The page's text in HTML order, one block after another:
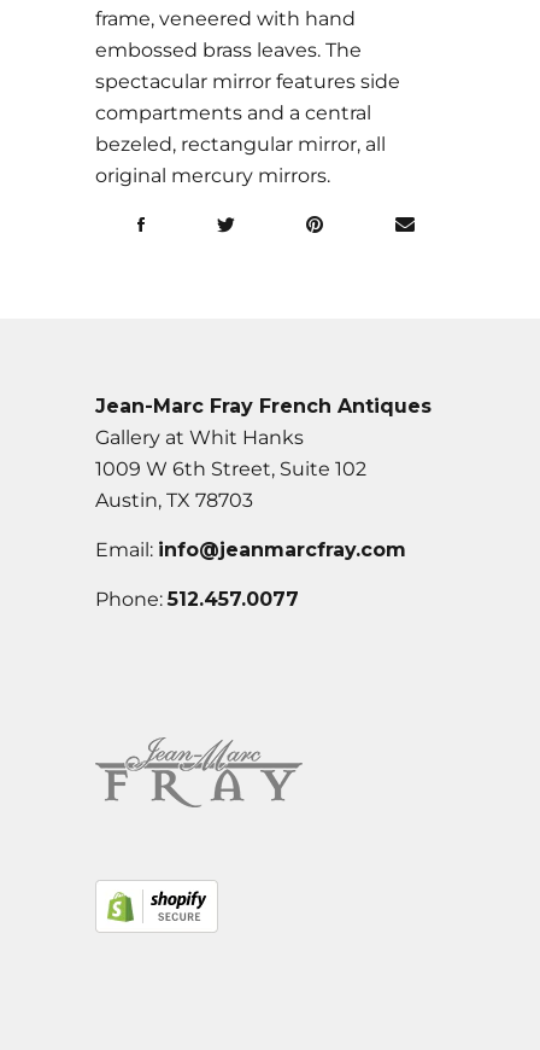
frame, veneered with hand
embossed brass leaves. The
spectacular mirror features side
compartments and a central
bezeled, rectangular mirror, all
original mercury mirrors.
Jean-Marc Fray French Antiques
Gallery at Whit Hanks
1009 W 6th Street, Suite 102
Austin, TX 78703
Email: info@jeanmarcfray.com
Phone:512.457.0077